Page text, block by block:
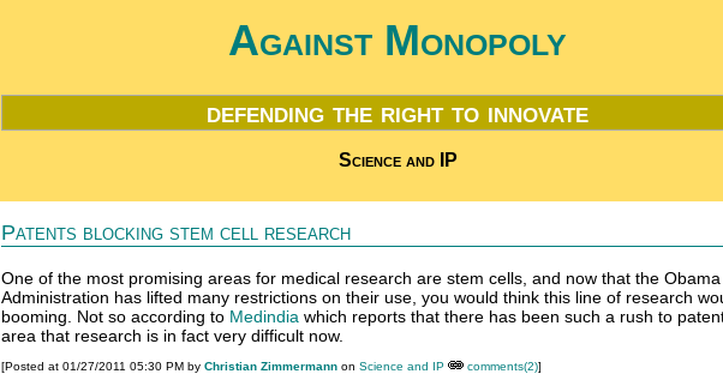
Against Monopoly
defending the right to innovate
Science and IP
Patents blocking stem cell research
One of the most promising areas for medical research are stem cells, and now that the Obama
Administration has lifted many restrictions on their use, you would think this line of research
booming. Not so according to Medindia which reports that there has been such a rush to
area that research is in fact very difficult now.
[Posted at 01/27/2011 05:30 PM by Christian Zimmermann on Science and IP comments(2)]